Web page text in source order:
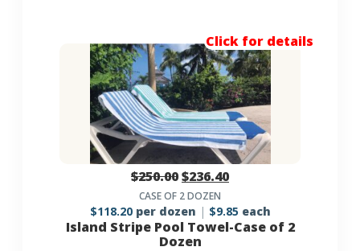
Click for details
$250.00$236.40
CASE OF 2 DOZEN
$118.20per dozen $9.85 each
Island Stripe Pool Towel-Case of 2
Dozen